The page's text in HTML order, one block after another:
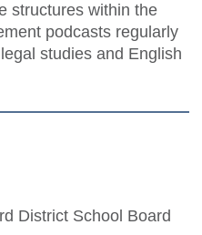
structures within the
podcasts regularly
studies and English
District School Board